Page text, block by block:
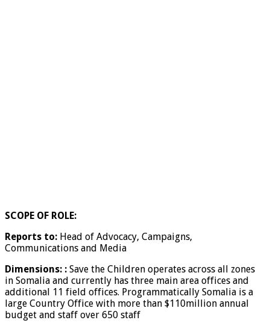
SCOPE OF ROLE:
Reports to: Head of Advocacy, Campaigns,
Communications and Media
Dimensions: : Save the Children operates across all zones
in Somalia and currently has three main area offices and
additional 11 field offices. Programmatically Somalia is a
large Country Office with more than $110million annual
budget and staff over 650 staff